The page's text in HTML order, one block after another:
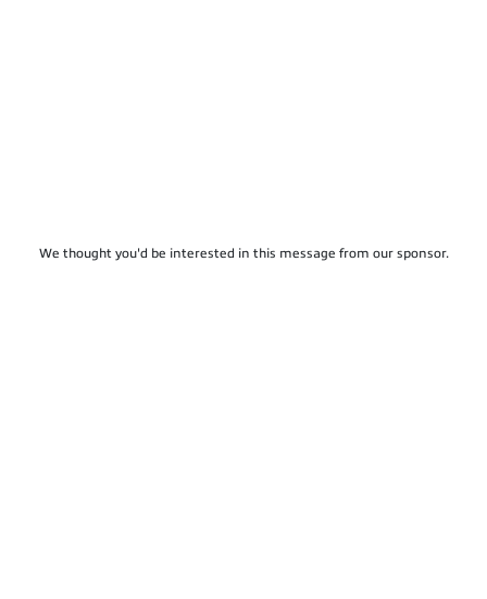
We thought you'd be interested in this message from our sponsor.